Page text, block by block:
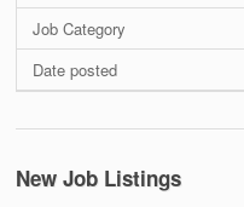
Job Category
Date posted
New Job Listings